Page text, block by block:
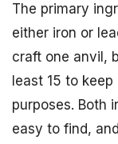
The primary
either iron or
craft one anvil,
least 15 to
purposes. Both
easy to find,